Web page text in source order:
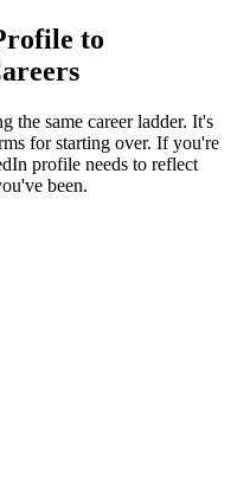
to
the same career ladder. It's
for starting over. If you're
profile needs to reflect
been.